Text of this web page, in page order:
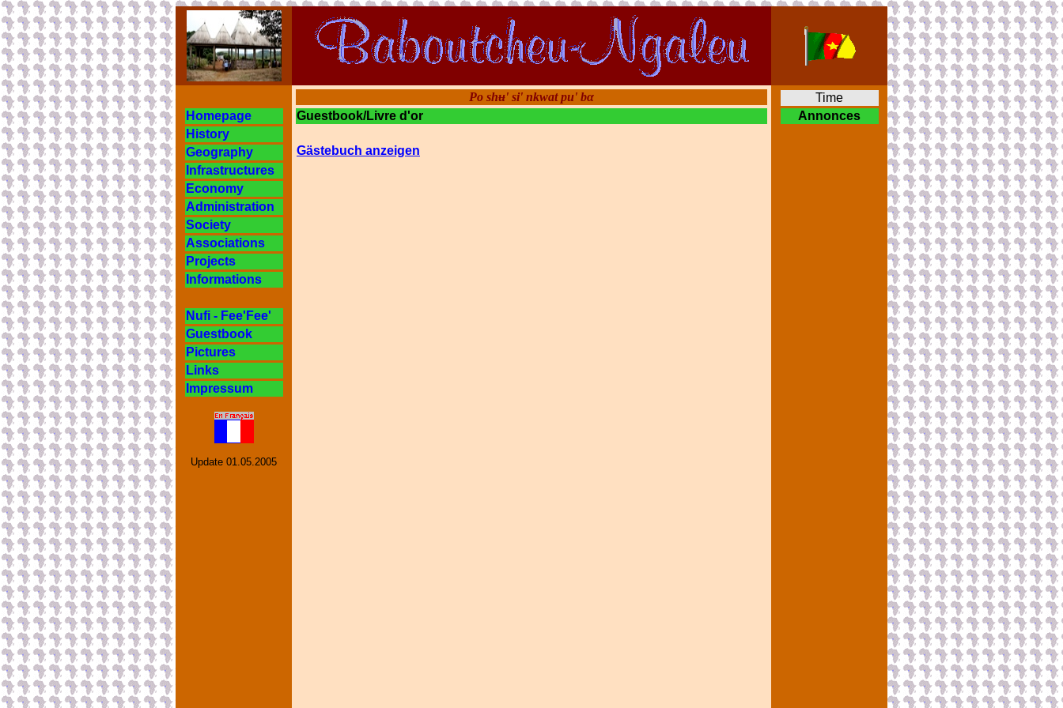
Homepage
History
Geography
Infrastructures
Economy
Administration
Society
Associations
Projects
Informations
Nufi - Fee'Fee'
Guestbook
Pictures
Links
Impressum
Update 01.05.2005
Po shʉ' si' nkwat pu' bα
Guestbook/Livre d'or
Gästebuch anzeigen
Time
Annonces